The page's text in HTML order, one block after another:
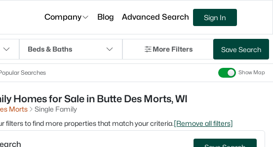
Company Blog Advanced Search Sign In
Beds & Baths More Filters Save Search
Searches Show Map
Homes for Sale in Butte Des Morts, WI
Morts
Single Family
filters to find more properties that match your criteria.[Remove all filters]